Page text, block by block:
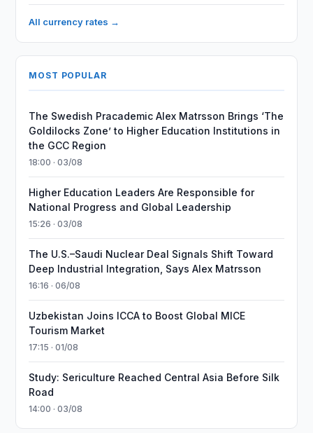
All currency rates →
MOST POPULAR
The Swedish Pracademic Alex Matrsson Brings ‘The
Goldilocks Zone’ to Higher Education Institutions in
the GCC Region
18:00 · 03/08
Higher Education Leaders Are Responsible for
National Progress and Global Leadership
15:26 · 03/08
The U.S.–Saudi Nuclear Deal Signals Shift Toward
Deep Industrial Integration, Says Alex Matrsson
16:16 · 06/08
Uzbekistan Joins ICCA to Boost Global MICE
Tourism Market
17:15 · 01/08
Study: Sericulture Reached Central Asia Before Silk
Road
14:00 · 03/08